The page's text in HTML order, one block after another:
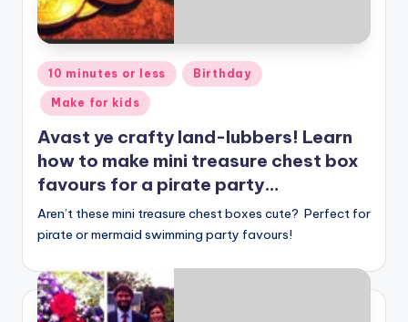
Posted
in
10 minutes or less Birthday
Make for kids
Avast ye crafty land-lubbers! Learn
how to make mini treasure chest box
favours for a pirate party…
Aren’t these mini treasure chest boxes cute? Perfect for
pirate or mermaid swimming party favours!